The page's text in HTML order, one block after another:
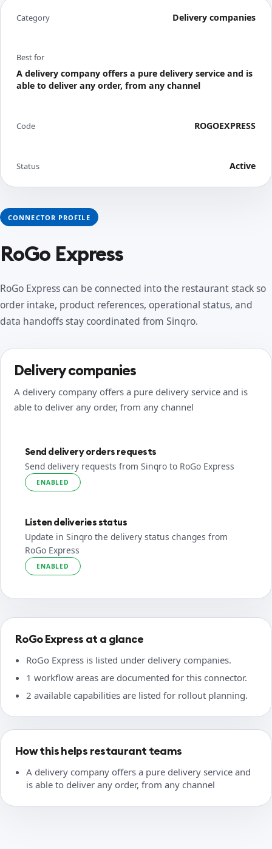
CONNECTOR PROFILE
RoGo Express
RoGo Express can be connected into the restaurant stack so
order intake, product references, operational status, and
data handoffs stay coordinated from Sinqro.
Delivery companies
A delivery company offers a pure delivery service and is
able to deliver any order, from any channel
Send delivery orders requests
Send delivery requests from Sinqro to RoGo Express
ENABLED
Listen deliveries status
Update in Sinqro the delivery status changes from
RoGo Express
ENABLED
RoGo Express at a glance
RoGo Express is listed under delivery companies.
1 workflow areas are documented for this connector.
2 available capabilities are listed for rollout planning.
How this helps restaurant teams
A delivery company offers a pure delivery service and
is able to deliver any order, from any channel
Category Delivery companies
Best for
A delivery company offers a pure delivery service and is
able to deliver any order, from any channel
Code ROGOEXPRESS
Status Active